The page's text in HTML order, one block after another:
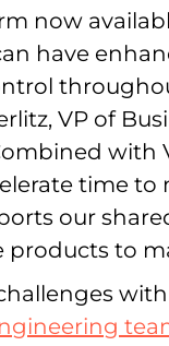
now
have
VP of
with
time to
our
to